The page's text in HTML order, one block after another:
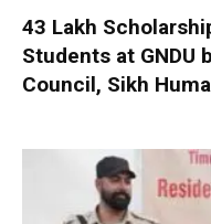
₹43 Lakh
Students at GNDU
Council, Sikh